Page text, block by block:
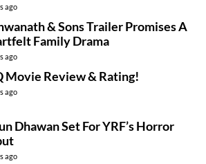
ago
& Sons Trailer Promises A
Family Drama
ago
Movie Review & Rating!
ago
Dhawan Set For YRF’s Horror
ago